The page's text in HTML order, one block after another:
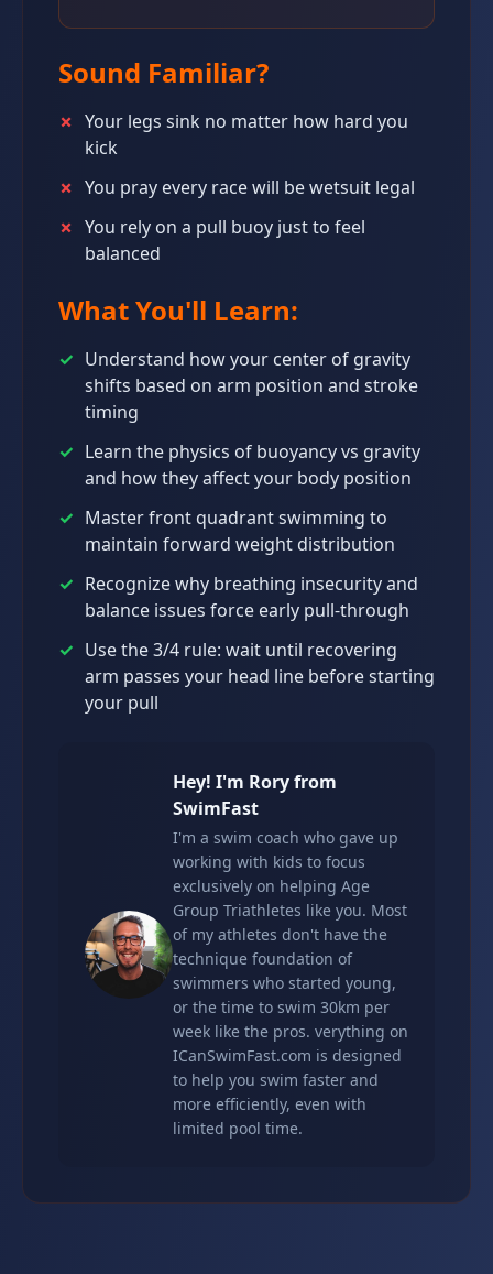
Sound Familiar?
✗ Your legs sink no matter how hard you
kick
✗ You pray every race will be wetsuit legal
✗ You rely on a pull buoy just to feel
balanced
What You'll Learn:
✓ Understand how your center of gravity
shifts based on arm position and stroke
timing
✓ Learn the physics of buoyancy vs gravity
and how they affect your body position
✓ Master front quadrant swimming to
maintain forward weight distribution
✓ Recognize why breathing insecurity and
balance issues force early pull-through
✓ Use the 3/4 rule: wait until recovering
arm passes your head line before starting
your pull
Hey! I'm Rory from
SwimFast
I'm a swim coach who gave up
working with kids to focus
exclusively on helping Age
Group Triathletes like you. Most
of my athletes don't have the
technique foundation of
swimmers who started young,
or the time to swim 30km per
week like the pros. verything on
ICanSwimFast.com is designed
to help you swim faster and
more efficiently, even with
limited pool time.